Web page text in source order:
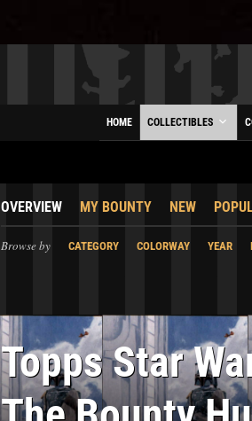
HOME COLLECTIBLES
OVERVIEW MY BOUNTY NEW
Browse by CATEGORY COLORWAY YEAR
Topps Star